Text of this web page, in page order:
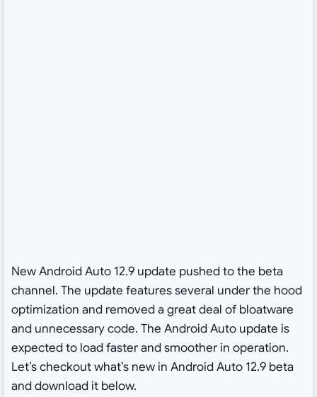
New Android Auto 12.9 update pushed to the beta
channel. The update features several under the hood
optimization and removed a great deal of bloatware
and unnecessary code. The Android Auto update is
expected to load faster and smoother in operation.
Let’s checkout what’s new in Android Auto 12.9 beta
and download it below.